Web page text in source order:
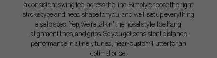
a consistent swing feel across the line. Simply choose the right
stroke type and head shape for you, and we'll set up everything
else to spec. Yep, we're talkin' the hosel style, toe hang,
alignment lines, and grips. So you get consistent distance
performance in a finely tuned, near-custom Putter for an
optimal price.